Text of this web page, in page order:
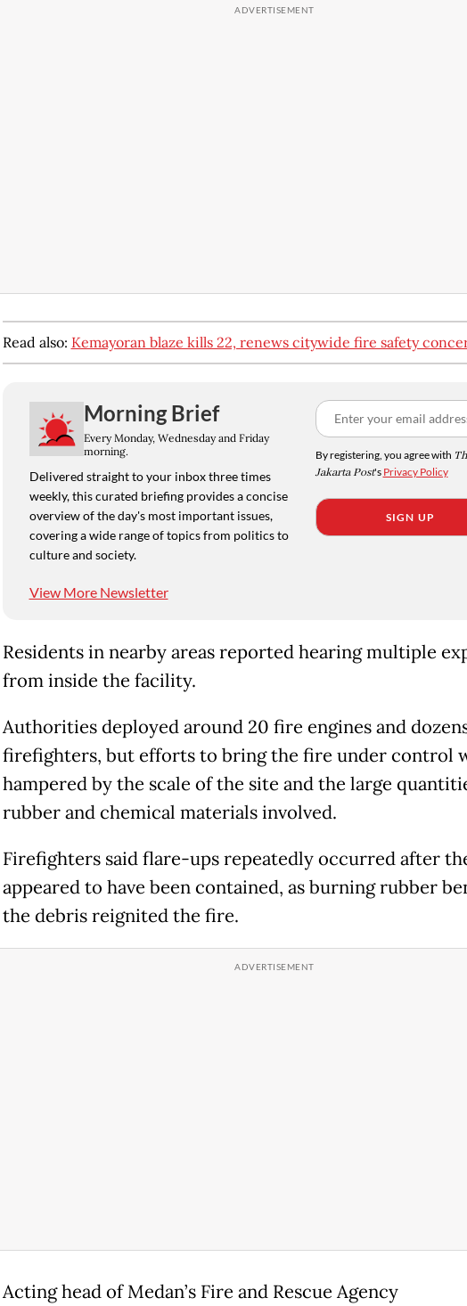
Read also: Kemayoran blaze kills 22, renews citywide fire safety
Morning Brief
Every Monday, Wednesday and Friday
morning.
Delivered straight to your inbox three times
weekly, this curated briefing provides a concise
overview of the day's most important issues,
covering a wide range of topics from politics to
culture and society.
View More Newsletter
By registering, you agree with
Jakarta Post's Privacy Policy
SIGN UP
Residents in nearby areas reported hearing multiple
from inside the facility.
Authorities deployed around 20 fire engines and
firefighters, but efforts to bring the fire under control
hampered by the scale of the site and the large
rubber and chemical materials involved.
Firefighters said flare-ups repeatedly occurred after
appeared to have been contained, as burning rubber
the debris reignited the fire.
Acting head of Medan’s Fire and Rescue Agency